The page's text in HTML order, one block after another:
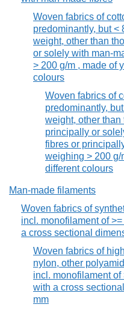
Woven fabrics of
predominantly, but <
weight, other than
or solely with man-
> 200 g/m , made of
colours
Woven fabrics of
predominantly,
weight, other than
principally or
fibres or
weighing > 200 g/
different colours
Man-made filaments
Woven fabrics of
incl. monofilament of
a cross sectional
Woven fabrics of
nylon, other
incl. monofilament of
with a cross
mm